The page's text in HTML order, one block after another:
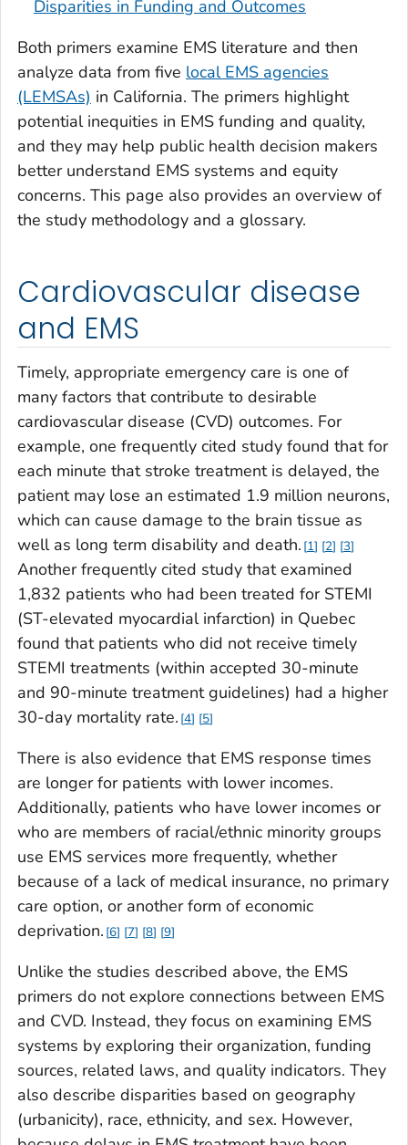
Disparities in Funding and Outcomes
Both primers examine EMS literature and then
analyze data from five local EMS agencies
(LEMSAs) in California. The primers highlight
potential inequities in EMS funding and quality,
and they may help public health decision makers
better understand EMS systems and equity
concerns. This page also provides an overview of
the study methodology and a glossary.
Cardiovascular disease
and EMS
Timely, appropriate emergency care is one of
many factors that contribute to desirable
cardiovascular disease (CVD) outcomes. For
example, one frequently cited study found that for
each minute that stroke treatment is delayed, the
patient may lose an estimated 1.9 million neurons,
which can cause damage to the brain tissue as
well as long term disability and death. 1 2 3
Another frequently cited study that examined
1,832 patients who had been treated for STEMI
(ST-elevated myocardial infarction) in Quebec
found that patients who did not receive timely
STEMI treatments (within accepted 30-minute
and 90-minute treatment guidelines) had a higher
30-day mortality rate. 4 5
There is also evidence that EMS response times
are longer for patients with lower incomes.
Additionally, patients who have lower incomes or
who are members of racial/ethnic minority groups
use EMS services more frequently, whether
because of a lack of medical insurance, no primary
care option, or another form of economic
deprivation. 6 7 8 9
Unlike the studies described above, the EMS
primers do not explore connections between EMS
and CVD. Instead, they focus on examining EMS
systems by exploring their organization, funding
sources, related laws, and quality indicators. They
also describe disparities based on geography
(urbanicity), race, ethnicity, and sex. However,